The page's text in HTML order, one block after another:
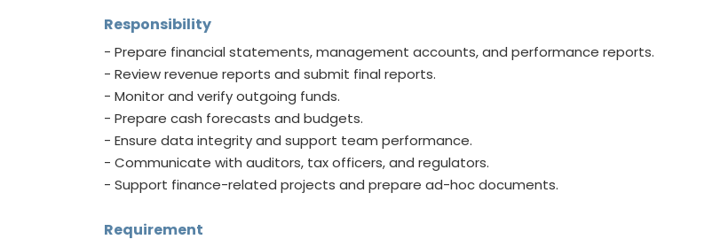
Responsibility
- Prepare financial statements, management accounts, and performance reports.
- Review revenue reports and submit final reports.
- Monitor and verify outgoing funds.
- Prepare cash forecasts and budgets.
- Ensure data integrity and support team performance.
- Communicate with auditors, tax officers, and regulators.
- Support finance-related projects and prepare ad-hoc documents.
Requirement